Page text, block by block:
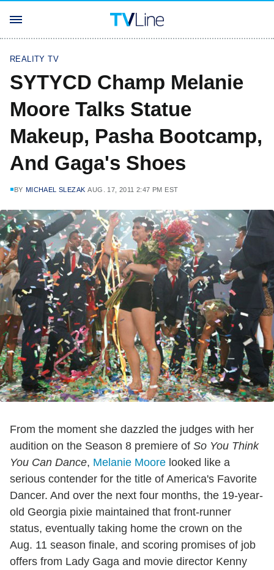
REALITY TV
SYTYCD Champ Melanie
Moore Talks Statue
Makeup, Pasha Bootcamp,
And Gaga's Shoes
BY MICHAEL SLEZAK AUG. 17, 2011 2:47 PM EST
From the moment she dazzled the judges with her
audition on the Season 8 premiere of So You Think
You Can Dance, Melanie Moore looked like a
serious contender for the title of America's Favorite
Dancer. And over the next four months, the 19-year-
old Georgia pixie maintained that front-runner
status, eventually taking home the crown on the
Aug. 11 season finale, and scoring promises of job
offers from Lady Gaga and movie director Kenny